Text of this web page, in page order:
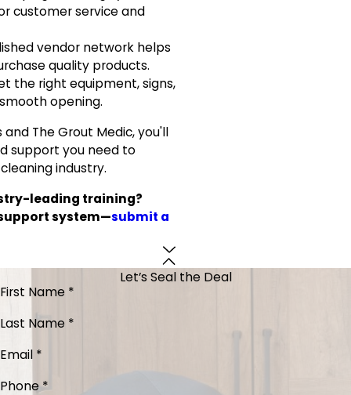
customer service and
vendor network helps
quality products.
the right equipment, signs,
opening.
The Grout Medic, you'll
support you need to
industry.
leading training?
system—submit a
Let’s Seal the Deal
First Name *
Last Name *
Email *
Phone *